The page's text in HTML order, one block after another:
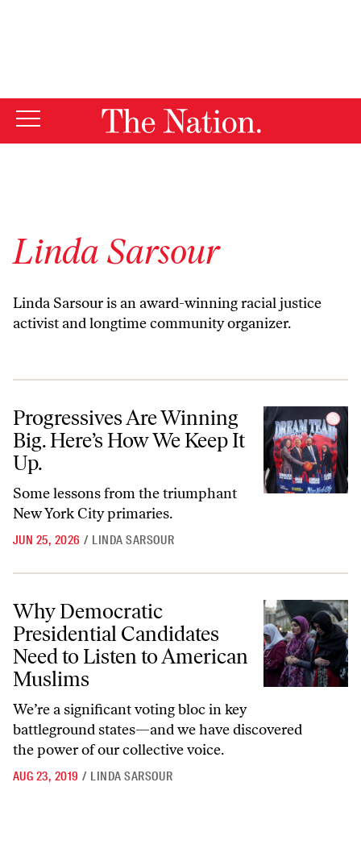
Linda Sarsour
Linda Sarsour is an award-winning racial justice
activist and longtime community organizer.
Progressives Are Winning Big. Here’s How We Keep It Up.
Progressives Are Winning
Big. Here’s How We Keep It
Up.
Some lessons from the triumphant
New York City primaries.
JUN 25, 2026 / LINDA SARSOUR
Why Democratic Presidential Candidates Need to Listen to
Why Democratic
Presidential Candidates
Need to Listen to American
Muslims
We’re a significant voting bloc in key
battleground states—and we have discovered
the power of our collective voice.
AUG 23, 2019 / LINDA SARSOUR